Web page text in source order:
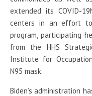
extended its COVID-
centers in an effort
program, participating
from the HHS
Institute for
N95 mask.
Biden’s administration